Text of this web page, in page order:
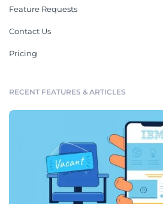
Feature Requests
Contact Us
Pricing
RECENT FEATURES & ARTICLES